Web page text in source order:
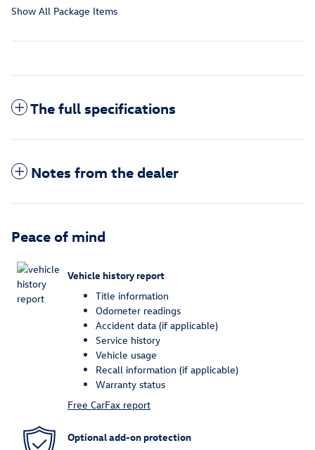
Show All Package Items
The full specifications
Notes from the dealer
Peace of mind
Vehicle history report
Title information
Odometer readings
Accident data (if applicable)
Service history
Vehicle usage
Recall information (if applicable)
Warranty status
Free CarFax report
Optional add-on protection